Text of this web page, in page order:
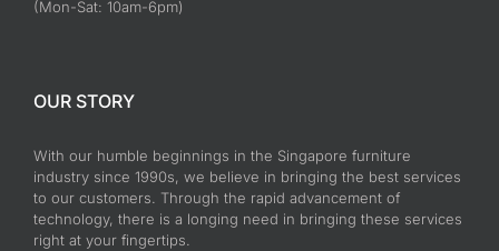
(Mon-Sat: 10am-6pm)
OUR STORY
With our humble beginnings in the Singapore furniture
industry since 1990s, we believe in bringing the best services
to our customers. Through the rapid advancement of
technology, there is a longing need in bringing these services
right at your fingertips.